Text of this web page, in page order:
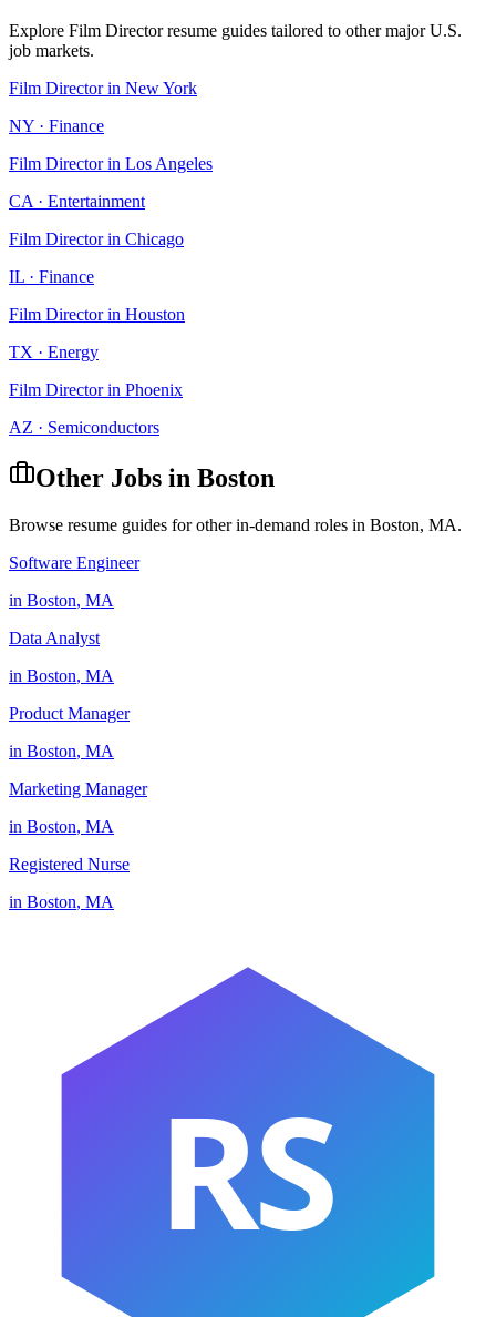
Explore Film Directorresume guides tailored to other major U.S.
job markets.
Film Directorin New York
NY · Finance
Film Directorin Los Angeles
CA · Entertainment
Film Directorin Chicago
IL · Finance
Film Directorin Houston
TX · Energy
Film Directorin Phoenix
AZ · Semiconductors
Other Jobs in Boston
Browse resume guides for other in-demand roles in Boston, MA.
Software Engineer
in Boston, MA
Data Analyst
in Boston, MA
Product Manager
in Boston, MA
Marketing Manager
in Boston, MA
Registered Nurse
in Boston, MA
RS